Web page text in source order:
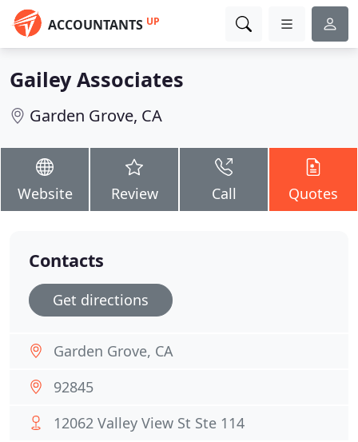
ACCOUNTANTS UP
Gailey Associates
Garden Grove, CA
Website Review Call Quotes
Contacts
Get directions
Garden Grove, CA
92845
12062 Valley View St Ste 114